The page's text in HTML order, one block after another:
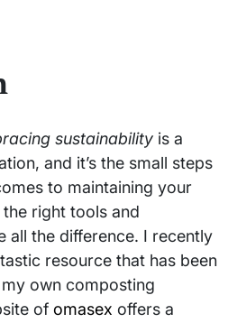
sustainability is a
and it’s the small steps
to maintaining your
right tools and
all the difference. I recently
resource that has been
own composting
of omasex offers a